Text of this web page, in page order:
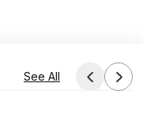
See All